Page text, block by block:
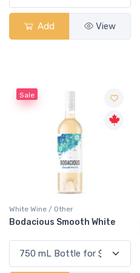
Add View
Sale
White Wine / Other
Bodacious Smooth White